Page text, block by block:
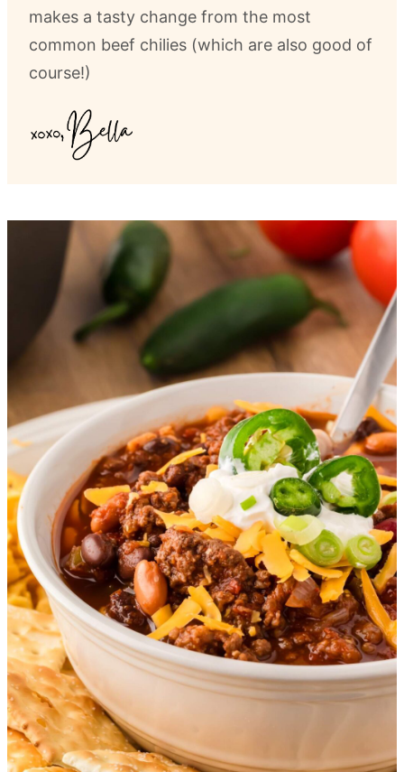
makes a tasty change from the most
common beef chilies (which are also good of
course!)